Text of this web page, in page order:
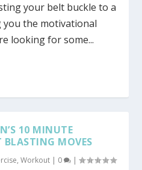
your belt buckle to a
the motivational
looking for some...
10 MINUTE
MOVES
,Workout | 0 |